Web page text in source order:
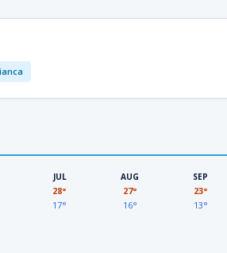
JUL
28°
17°
AUG
27°
16°
SEP
23°
13°